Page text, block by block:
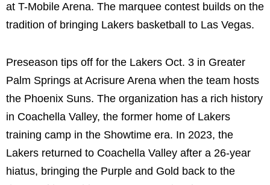
at T-Mobile Arena. The marquee contest builds on the
tradition of bringing Lakers basketball to Las Vegas.
Preseason tips off for the Lakers Oct. 3 in Greater
Palm Springs at Acrisure Arena when the team hosts
the Phoenix Suns. The organization has a rich history
in Coachella Valley, the former home of Lakers
training camp in the Showtime era. In 2023, the
Lakers returned to Coachella Valley after a 26-year
hiatus, bringing the Purple and Gold back to the